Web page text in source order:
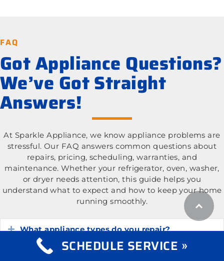
FAQ
Got Appliance Questions?
We’ve Got Straight
Answers!
At Sparkle Appliance, we know appliance problems are
stressful. Our FAQ answers common questions about
repairs, pricing, scheduling, warranties, and
maintenance. Whether your refrigerator, oven, washer,
or dryer needs attention, this guide helps you
understand what to expect and how to keep your home
running smoothly.
Expand
What appliance types do you repair?
What is the cost of appliance repair services?
SCHEDULE SERVICE »